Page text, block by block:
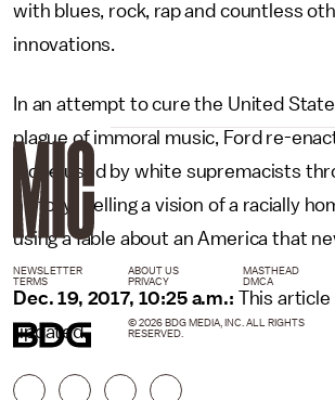
with blues, rock, rap and countless
innovations.
In an attempt to cure the United
plague of immoral music, Ford re-
trope used by white supremacists
history: Selling a vision of a racially
using a fable about an America that
Dec. 19, 2017, 10:25 a.m.: This article
updated.
NEWSLETTER ABOUT US MASTHEAD
TERMS
PRIVACY DMCA
© 2026 BDG MEDIA, INC. ALL RIGHTS
RESERVED.